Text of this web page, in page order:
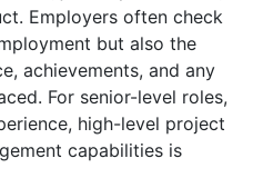
Employers often check
but also the
achievements, and any
For senior-level roles,
high-level project
capabilities is